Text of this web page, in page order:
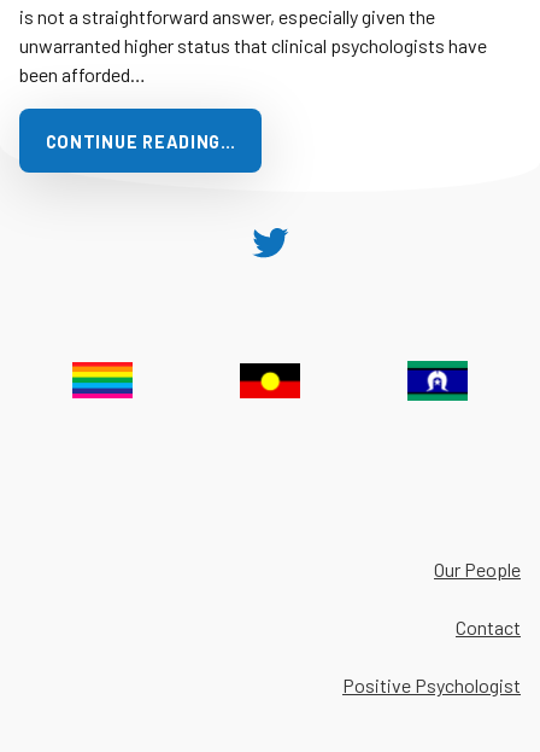
is not a straightforward answer, especially given the
unwarranted higher status that clinical psychologists have
been afforded…
CONTINUE READING…
Twitter
Our People
Contact
Positive Psychologist